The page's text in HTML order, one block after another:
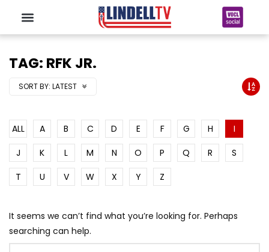
TAG: RFK JR.
SORT BY: LATEST
ALL A B C D E F G H
I
J
K L M N O P Q R
S
T
U V W X Y Z
It seems we can’t find what you’re looking for. Perhaps
searching can help.